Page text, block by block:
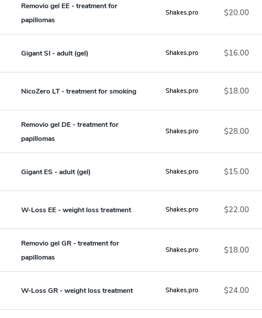
Removio gel EE - treatment for
papillomas
Shakes.pro $20.00
Gigant SI - adult (gel) Shakes.pro $16.00
NicoZero LT - treatment for smoking Shakes.pro $18.00
Removio gel DE - treatment for
papillomas
Shakes.pro $28.00
Gigant ES - adult (gel) Shakes.pro $15.00
W-Loss EE - weight loss treatment Shakes.pro $22.00
Removio gel GR - treatment for
papillomas
Shakes.pro $18.00
W-Loss GR - weight loss treatment Shakes.pro $24.00